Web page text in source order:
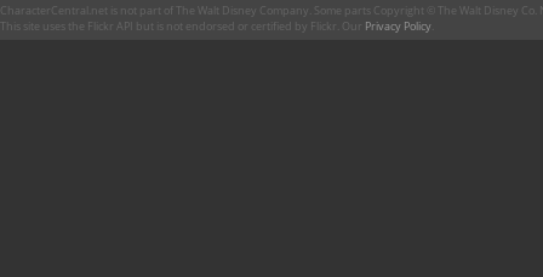
CharacterCentral.net is not part of The Walt Disney Company. Some parts Copyright © The Walt Disney
This site uses the Flickr API but is not endorsed or certified by Flickr. Our Privacy Policy